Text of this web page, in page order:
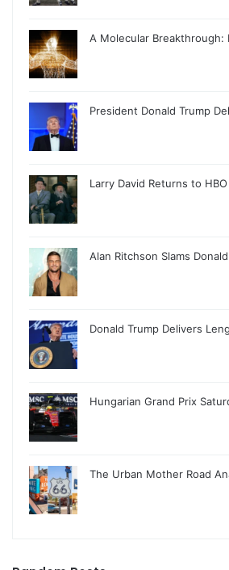
A Molecular Breakthrough:
President Donald Trump
Larry David Returns to
Alan Ritchson Slams
Donald Trump Delivers
Hungarian Grand Prix
The Urban Mother Road